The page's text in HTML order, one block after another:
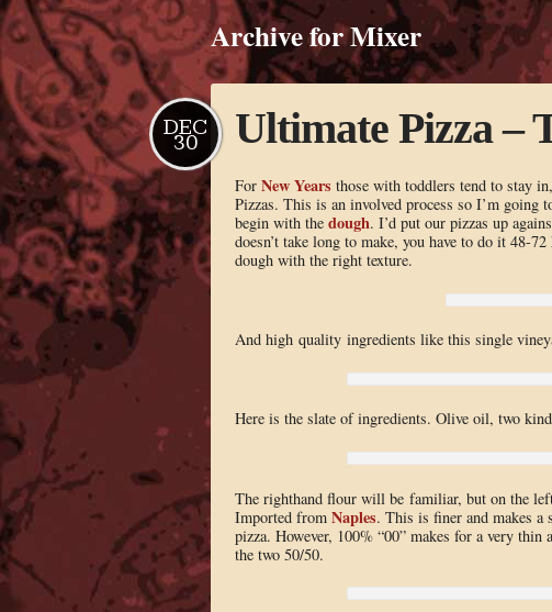
Archive for Mixer
Ultimate Pizza –
DEC
30
For New Years those with toddlers tend to stay
Pizzas. This is an involved process so I’m
begin with the dough. I’d put our pizzas up
doesn’t take long to make, you have to do it 48-
dough with the right texture.
And high quality ingredients like this single
Here is the slate of ingredients. Olive oil, two
The righthand flour will be familiar, but on the
Imported from Naples. This is finer and makes a
pizza. However, 100% “00” makes for a very
the two 50/50.